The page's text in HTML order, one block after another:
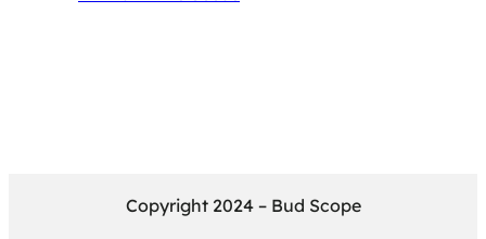
Copyright 2024 – Bud Scope